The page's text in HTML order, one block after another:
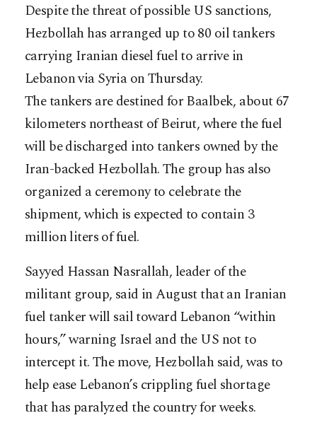
Despite the threat of possible US sanctions,
Hezbollah has arranged up to 80 oil tankers
carrying Iranian diesel fuel to arrive in
Lebanon via Syria on Thursday.
The tankers are destined for Baalbek, about 67
kilometers northeast of Beirut, where the fuel
will be discharged into tankers owned by the
Iran-backed Hezbollah. The group has also
organized a ceremony to celebrate the
shipment, which is expected to contain 3
million liters of fuel.
Sayyed Hassan Nasrallah, leader of the
militant group, said in August that an Iranian
fuel tanker will sail toward Lebanon “within
hours,” warning Israel and the US not to
intercept it. The move, Hezbollah said, was to
help ease Lebanon’s crippling fuel shortage
that has paralyzed the country for weeks.